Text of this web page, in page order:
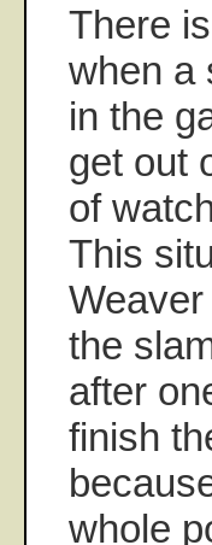
There
when a
in the
get out
of
This
the
after
finish
whole